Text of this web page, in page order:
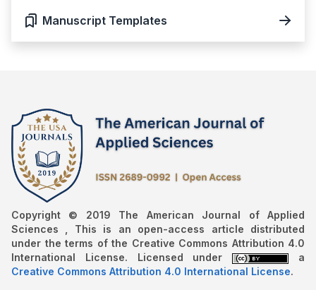
Manuscript Templates
Copyright © 2019 The American Journal of Applied
Sciences , This is an open-access article distributed
under the terms of the Creative Commons Attribution 4.0
International License. Licensed under
a
Creative Commons Attribution 4.0 International License.